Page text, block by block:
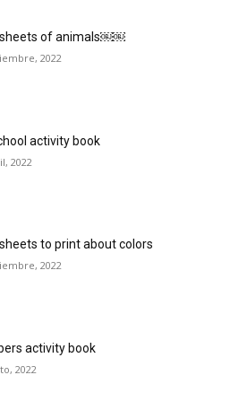
of animals￼￼
2022
activity book
2022
to print about colors
2022
activity book
2022